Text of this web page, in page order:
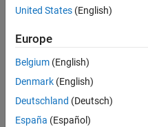
Output Arguments
See Also
detectdriftfunction.
example
S= summary(DDiagnostics
summary of the drift
United States (English)
Europe
Belgium (English)
Denmark (English)
Deutschland (Deutsch)
España (Español)